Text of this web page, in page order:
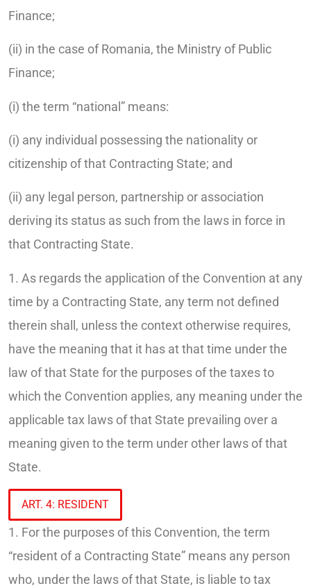
Finance;
(ii) in the case of Romania, the Ministry of Public
Finance;
(i) the term “national” means:
(i) any individual possessing the nationality or
citizenship of that Contracting State; and
(ii) any legal person, partnership or association
deriving its status as such from the laws in force in
that Contracting State.
1. As regards the application of the Convention at any
time by a Contracting State, any term not defined
therein shall, unless the context otherwise requires,
have the meaning that it has at that time under the
law of that State for the purposes of the taxes to
which the Convention applies, any meaning under the
applicable tax laws of that State prevailing over a
meaning given to the term under other laws of that
State.
ART. 4: RESIDENT
1. For the purposes of this Convention, the term
“resident of a Contracting State” means any person
who, under the laws of that State, is liable to tax